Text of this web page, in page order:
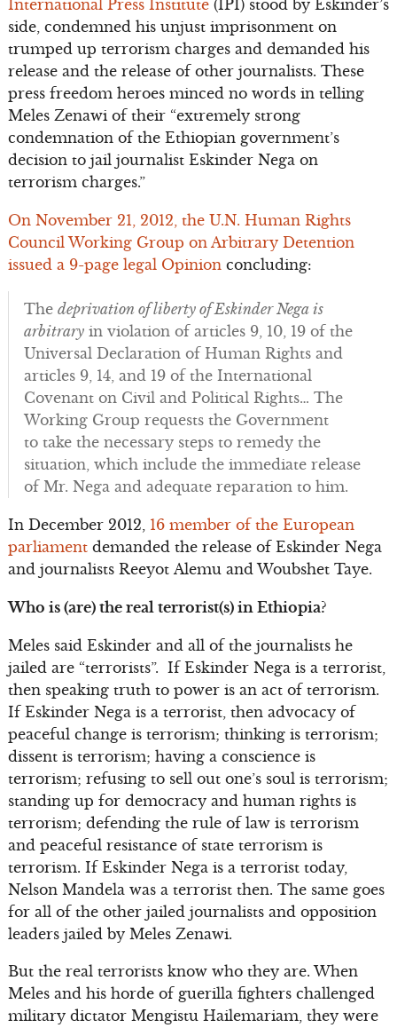
International Press Institute(IPI) stood by Eskinder’s
side, condemned his unjust imprisonment on
trumped up terrorism charges and demanded his
release and the release of other journalists. These
press freedom heroes minced no words in telling
Meles Zenawi of their “extremely strong
condemnation of the Ethiopian government’s
decision to jail journalist Eskinder Nega on
terrorism charges.”
On November 21, 2012, the U.N. Human Rights
Council Working Group on Arbitrary Detention
issued a 9-page legal Opinion concluding:
The deprivation of liberty of Eskinder Nega is
arbitraryin violation of articles 9, 10, 19 of the
Universal Declaration of Human Rights and
articles 9, 14, and 19 of the International
Covenant on Civil and Political Rights… The
Working Group requests the Government
to take the necessary steps to remedy the
situation, which include the immediate release
of Mr. Nega and adequate reparation to him.
In December 2012, 16 member of the European
parliamentdemanded the release of Eskinder Nega
and journalists Reeyot Alemu and Woubshet Taye.
Who is (are) the real terrorist(s) in Ethiopia?
Meles said Eskinder and all of the journalists he
jailed are “terrorists”. If Eskinder Nega is a terrorist,
then speaking truth to power is an act of terrorism.
If Eskinder Nega is a terrorist, then advocacy of
peaceful change is terrorism; thinking is terrorism;
dissent is terrorism; having a conscience is
terrorism; refusing to sell out one’s soul is terrorism;
standing up for democracy and human rights is
terrorism; defending the rule of law is terrorism
and peaceful resistance of state terrorism is
terrorism. If Eskinder Nega is a terrorist today,
Nelson Mandela was a terrorist then. The same goes
for all of the other jailed journalists and opposition
leaders jailed by Meles Zenawi.
But the real terrorists know who they are. When
Meles and his horde of guerilla fighters challenged
military dictator Mengistu Hailemariam, they were